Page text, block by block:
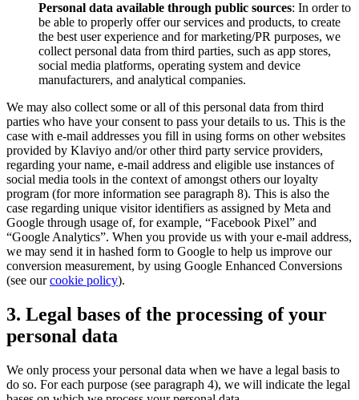
Personal data available through public sources: In order to
be able to properly offer our services and products, to create
the best user experience and for marketing/PR purposes, we
collect personal data from third parties, such as app stores,
social media platforms, operating system and device
manufacturers, and analytical companies.
We may also collect some or all of this personal data from third
parties who have your consent to pass your details to us. This is the
case with e-mail addresses you fill in using forms on other websites
provided by Klaviyo and/or other third party service providers,
regarding your name, e-mail address and eligible use instances of
social media tools in the context of amongst others our loyalty
program (for more information see paragraph 8). This is also the
case regarding unique visitor identifiers as assigned by Meta and
Google through usage of, for example, “Facebook Pixel” and
“Google Analytics”. When you provide us with your e-mail address,
we may send it in hashed form to Google to help us improve our
conversion measurement, by using Google Enhanced Conversions
(see ourcookie policy).
3. Legal bases of the processing of your
personal data
We only process your personal data when we have a legal basis to
do so. For each purpose (see paragraph 4), we will indicate the legal